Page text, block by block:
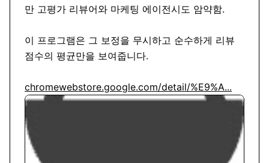
만 고평가 리뷰어와 마케팅 에이전시도 암약함.
이 프로그램은 그 보정을 무시하고 순수하게 리뷰
점수의 평균만을 보여줍니다.
chromewebstore.google.com/detail/%E9%A...